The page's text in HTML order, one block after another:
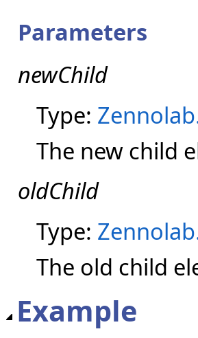
Parameters
newChild
Type:
The new child
oldChild
Type:
The old child
Example